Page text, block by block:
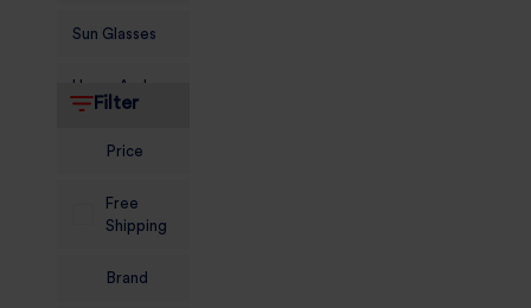
Sun Glasses
Home And
Living
Food and
Sports
Filter
Price
Free
Shipping
Brand